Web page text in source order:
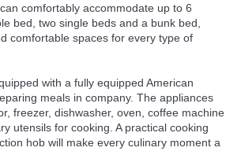
comfortably accommodate up to 6
bed, two single beds and a bunk bed,
comfortable spaces for every type of
with a fully equipped American
meals in company. The appliances
freezer, dishwasher, oven, coffee machine
utensils for cooking. A practical cooking
hob will make every culinary moment a